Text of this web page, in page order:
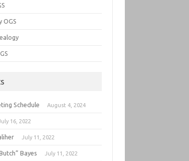
OGS
Schedule August 4, 2024
July 16, 2022
July 11, 2022
Bayes July 11, 2022